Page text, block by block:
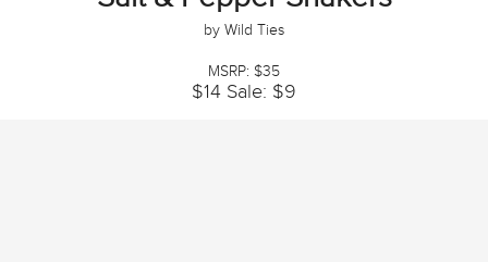
by Wild Ties
MSRP: $35
$14 Sale: $9